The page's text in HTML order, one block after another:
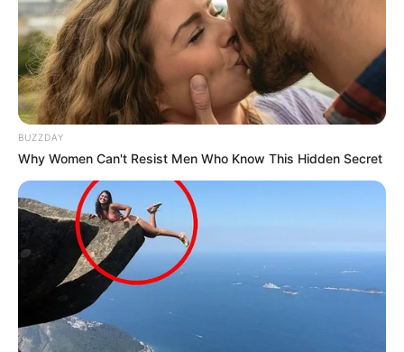
BUZZDAY
Why Women Can't Resist Men Who Know This Hidden Secret